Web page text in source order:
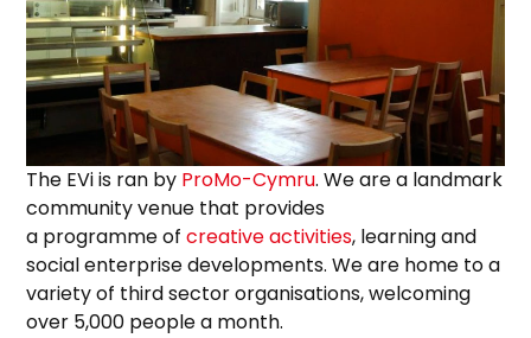
The EVi is ran by ProMo-Cymru. We are a landmark
community venue that provides
a programme ofcreative activities, learning and
social enterprise developments. We are home to a
variety of third sector organisations, welcoming
over 5,000 people a month.